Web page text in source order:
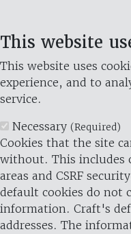
This website
This website uses
experience, and to
service.
Necessary (Required)
Cookies that the site
without. This includes
areas and CSRF
default cookies do not
information. Craft's
addresses. The